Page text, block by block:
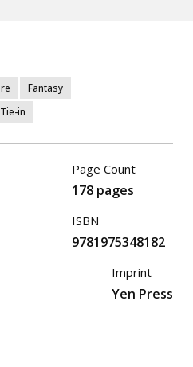
Fantasy
in
Page Count
178 pages
ISBN
9781975348182
Imprint
Yen Press